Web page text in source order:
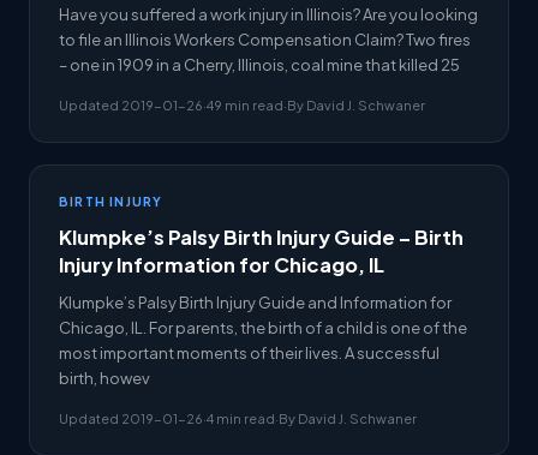
Have you suffered a work injury in Illinois? Are you looking
to file an Illinois Workers Compensation Claim? Two fires
– one in 1909 in a Cherry, Illinois, coal mine that killed 25
Updated 2019-01-26·49 min read·By David J. Schwaner
BIRTH INJURY
Klumpke’s Palsy Birth Injury Guide – Birth
Injury Information for Chicago, IL
Klumpke’s Palsy Birth Injury Guide and Information for
Chicago, IL. For parents, the birth of a child is one of the
most important moments of their lives. A successful
birth, howev
Updated 2019-01-26·4 min read·By David J. Schwaner